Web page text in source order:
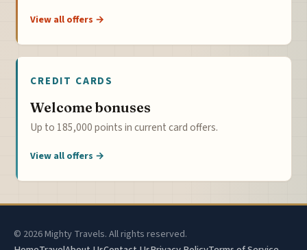
View all offers →
CREDIT CARDS
Welcome bonuses
Up to 185,000 points in current card offers.
View all offers →
© 2026 Mighty Travels. All rights reserved.